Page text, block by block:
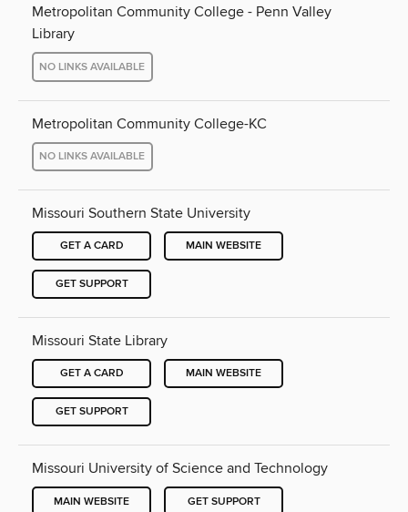
Metropolitan Community College - Penn Valley
Library
NO LINKS AVAILABLE
Metropolitan Community College-KC
NO LINKS AVAILABLE
Missouri Southern State University
GET A CARD MAIN WEBSITE
GET SUPPORT
Missouri State Library
GET A CARD MAIN WEBSITE
GET SUPPORT
Missouri University of Science and Technology
MAIN WEBSITE GET SUPPORT